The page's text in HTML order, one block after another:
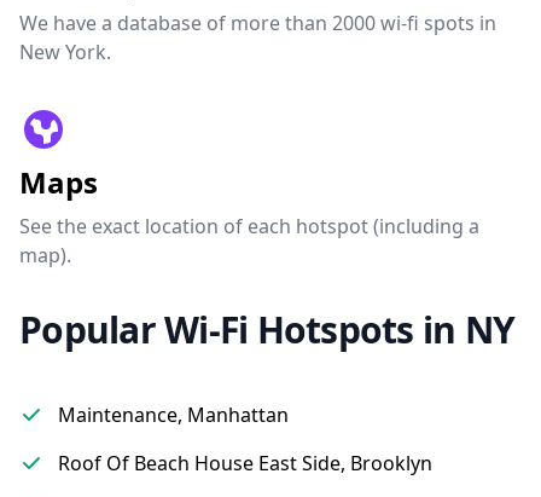
We have a database of more than 2000 wi-fi spots in
New York.
Maps
See the exact location of each hotspot (including a
map).
Popular Wi-Fi Hotspots in NY
Maintenance, Manhattan
Roof Of Beach House East Side, Brooklyn